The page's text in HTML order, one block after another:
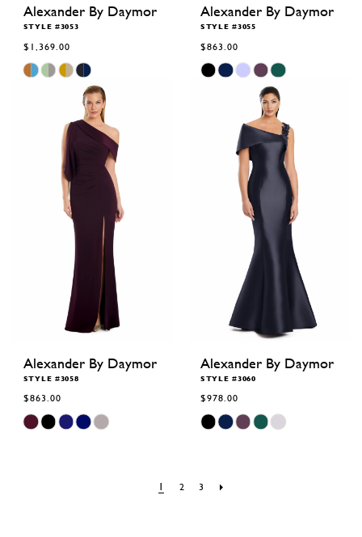
Alexander By Daymor
STYLE #3053
$1,369.00
Skip
Color
#b3bc11d20e
Alexander By Daymor
STYLE #3055
$863.00
Skip
Color
Alexander By Daymor
STYLE #3058
$863.00
Skip
Color
Alexander By Daymor
STYLE #3060
$978.00
Skip
Color
end
1 2 3